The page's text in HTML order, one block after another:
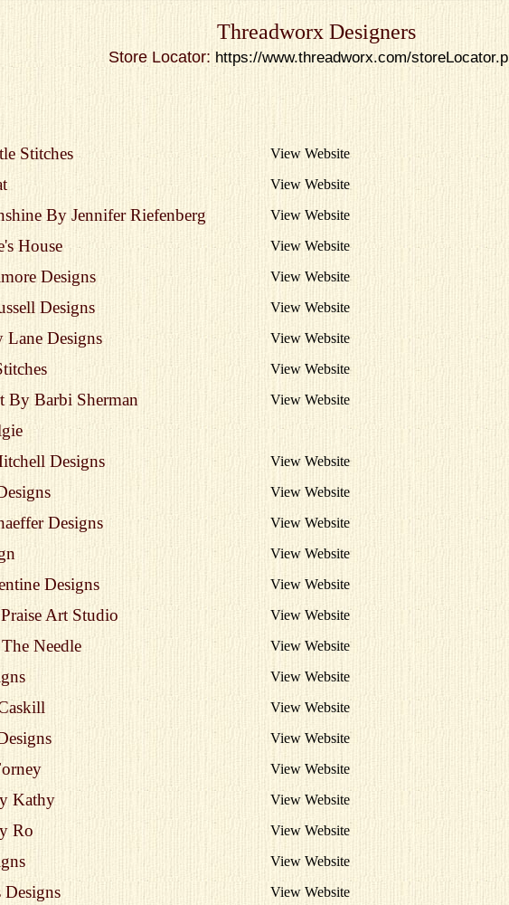
Threadworx Designers
Store Locator: https://www.threadworx.com/
Stitches View Website
View Website
By Jennifer Riefenberg View Website
House View Website
Designs View Website
Designs View Website
Lane Designs View Website
View Website
By Barbi Sherman View Website
Designs
View Website
View Website
Designs View Website
View Website
Designs View Website
Art Studio View Website
Needle View Website
View Website
View Website
View Website
View Website
Kathy View Website
Ro View Website
View Website
Designs View Website